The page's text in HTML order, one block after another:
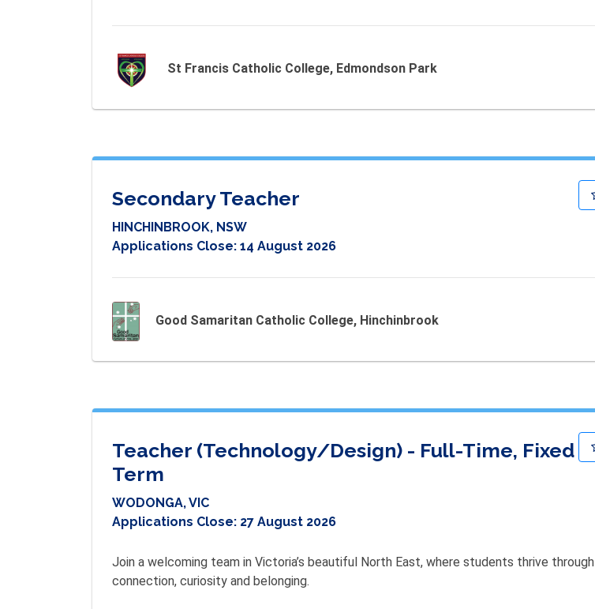
St Francis Catholic College, Edmondson Park
Secondary Teacher
HINCHINBROOK, NSW
Applications Close: 14 August 2026
Good Samaritan Catholic College, Hinchinbrook
Teacher (Technology/Design) - Full-Time, Fixed
Term
WODONGA, VIC
Applications Close: 27 August 2026
Join a welcoming team in Victoria’s beautiful North East, where students thrive through
connection, curiosity and belonging.